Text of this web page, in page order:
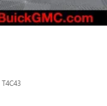
T4C43